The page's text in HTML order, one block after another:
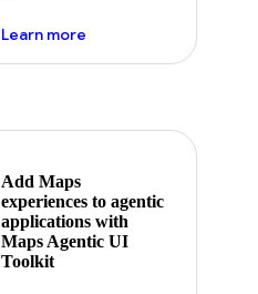
Learn moreabout powering the
Add Maps
experiences to agentic
applications with
Maps Agentic UI
Toolkit